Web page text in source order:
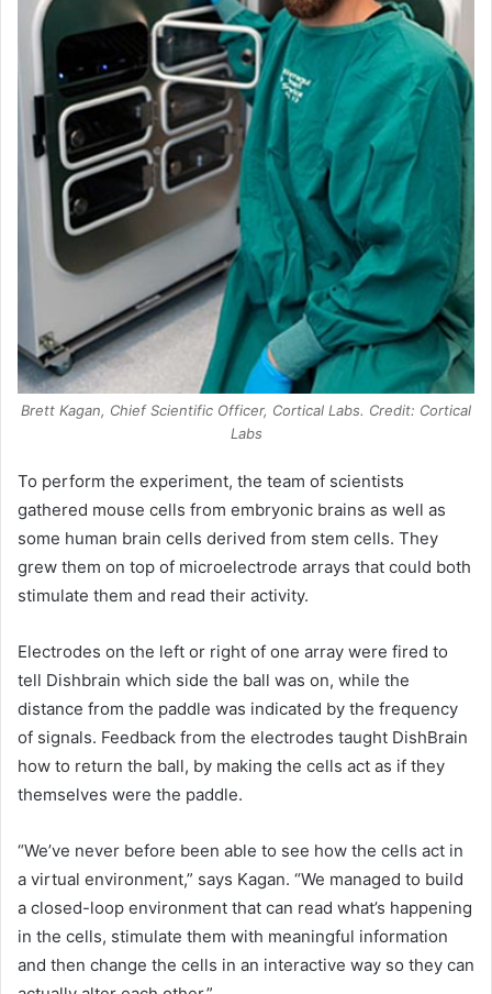
Brett Kagan, Chief Scientific Officer, Cortical Labs. Credit: Cortical
Labs
To perform the experiment, the team of scientists
gathered mouse cells from embryonic brains as well as
some human brain cells derived from stem cells. They
grew them on top of microelectrode arrays that could both
stimulate them and read their activity.
Electrodes on the left or right of one array were fired to
tell Dishbrain which side the ball was on, while the
distance from the paddle was indicated by the frequency
of signals. Feedback from the electrodes taught DishBrain
how to return the ball, by making the cells act as if they
themselves were the paddle.
“We’ve never before been able to see how the cells act in
a virtual environment,” says Kagan. “We managed to build
a closed-loop environment that can read what’s happening
in the cells, stimulate them with meaningful information
and then change the cells in an interactive way so they can